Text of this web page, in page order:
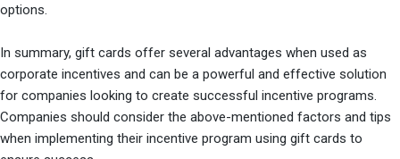
options.
In summary, gift cards offer several advantages when used as
corporate incentives and can be a powerful and effective solution
for companies looking to create successful incentive programs.
Companies should consider the above-mentioned factors and tips
when implementing their incentive program using gift cards to